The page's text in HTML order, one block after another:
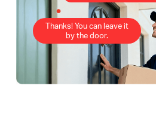
Thanks! You can leave it
by the door.